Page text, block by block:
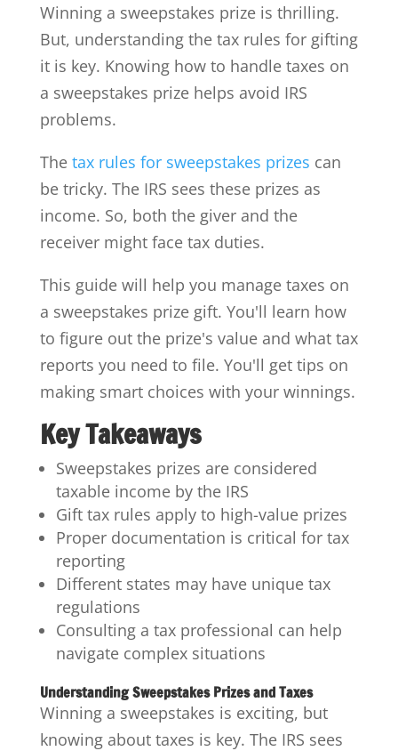
Winning a sweepstakes prize is thrilling.
But, understanding the tax rules for gifting
it is key. Knowing how to handle taxes on
a sweepstakes prize helps avoid IRS
problems.
The tax rules for sweepstakes prizes can
be tricky. The IRS sees these prizes as
income. So, both the giver and the
receiver might face tax duties.
This guide will help you manage taxes on
a sweepstakes prize gift. You'll learn how
to figure out the prize's value and what tax
reports you need to file. You'll get tips on
making smart choices with your winnings.
Key Takeaways
Sweepstakes prizes are considered
taxable income by the IRS
Gift tax rules apply to high-value prizes
Proper documentation is critical for tax
reporting
Different states may have unique tax
regulations
Consulting a tax professional can help
navigate complex situations
Understanding Sweepstakes Prizes and Taxes
Winning a sweepstakes is exciting, but
knowing about taxes is key. The IRS sees